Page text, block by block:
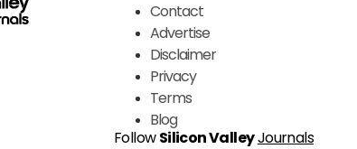
Contact
Advertise
Disclaimer
Privacy
Terms
Blog
FollowSilicon ValleyJournals